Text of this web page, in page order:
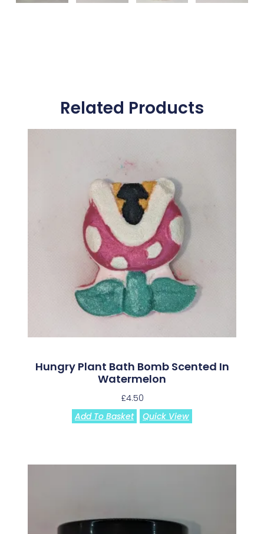
Related Products
Hungry Plant Bath Bomb Scented In
Watermelon
£4.50
Add To Basket
Quick View